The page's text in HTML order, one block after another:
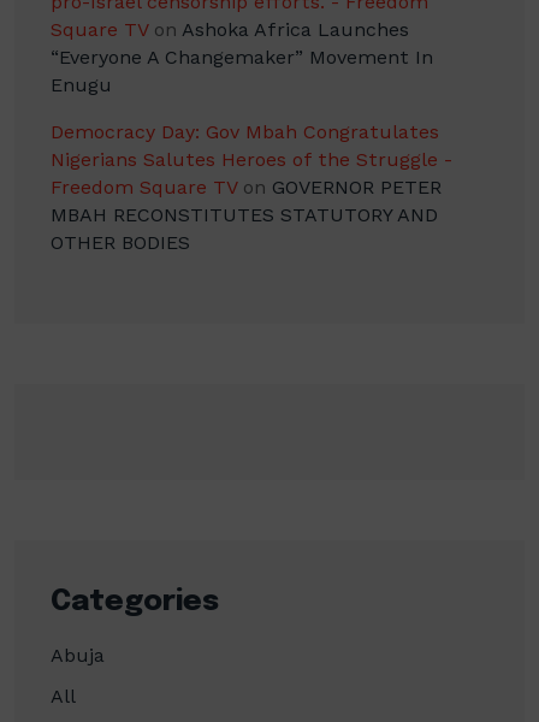
Square TVon Ashoka Africa Launches
“Everyone A Changemaker” Movement In
Enugu
Democracy Day: Gov Mbah Congratulates
Nigerians Salutes Heroes of the Struggle -
Freedom Square TVon GOVERNOR PETER
MBAH RECONSTITUTES STATUTORY AND
OTHER BODIES
Categories
Abuja
All